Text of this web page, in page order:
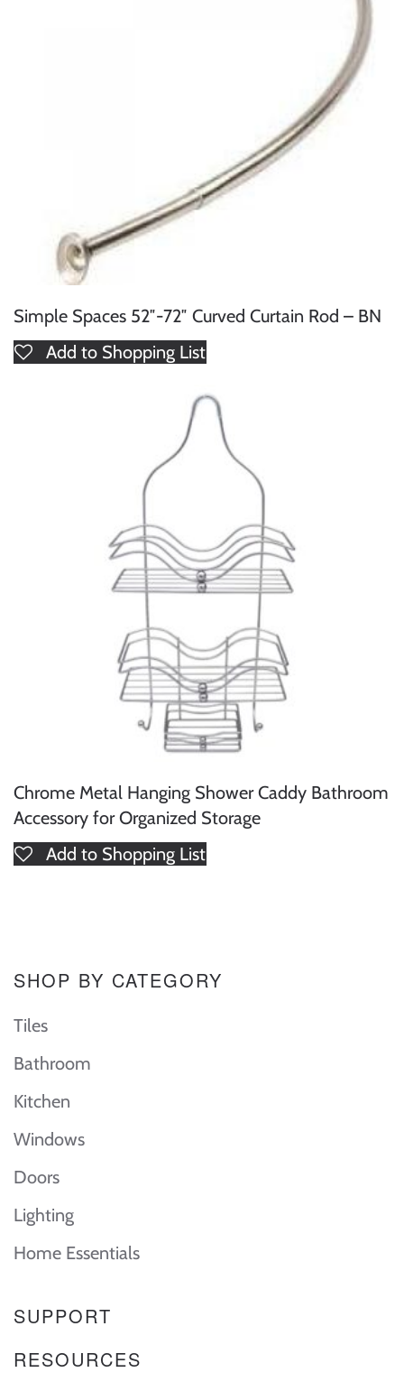
Simple Spaces 52″-72″ Curved Curtain Rod – BN
Add to Shopping List
Chrome Metal Hanging Shower Caddy Bathroom
Accessory for Organized Storage
Add to Shopping List
SHOP BY CATEGORY
Tiles
Bathroom
Kitchen
Windows
Doors
Lighting
Home Essentials
SUPPORT
RESOURCES